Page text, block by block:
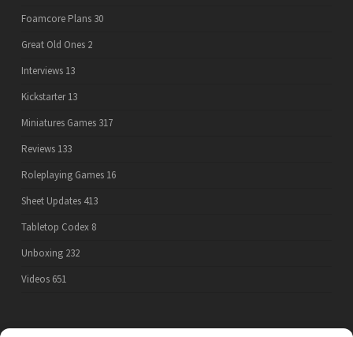
Foamcore Plans 30
Great Old Ones 2
Interviews 13
Kickstarter 13
Miniatures Games 317
Reviews 133
Roleplaying Games 16
Sheet Updates 413
Tabletop Codex 8
Unboxing 232
Videos 651